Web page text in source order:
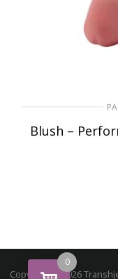
Blush –
Copyright © 2026
0